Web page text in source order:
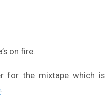
on fire.
for the mixtape which is